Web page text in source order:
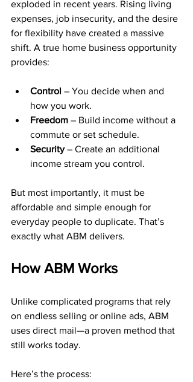
exploded in recent years. Rising living
expenses, job insecurity, and the desire
for flexibility have created a massive
shift. A true home business opportunity
provides:
Control – You decide when and
how you work.
Freedom – Build income without a
commute or set schedule.
Security – Create an additional
income stream you control.
But most importantly, it must be
affordable and simple enough for
everyday people to duplicate. That’s
exactly what ABM delivers.
How ABM Works
Unlike complicated programs that rely
on endless selling or online ads, ABM
uses direct mail—a proven method that
still works today.
Here’s the process: